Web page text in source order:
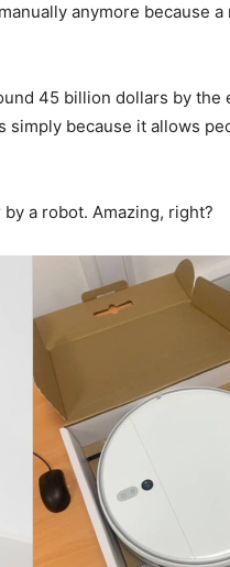
anymore because
45 billion dollars by the
because it allows
a robot. Amazing, right?